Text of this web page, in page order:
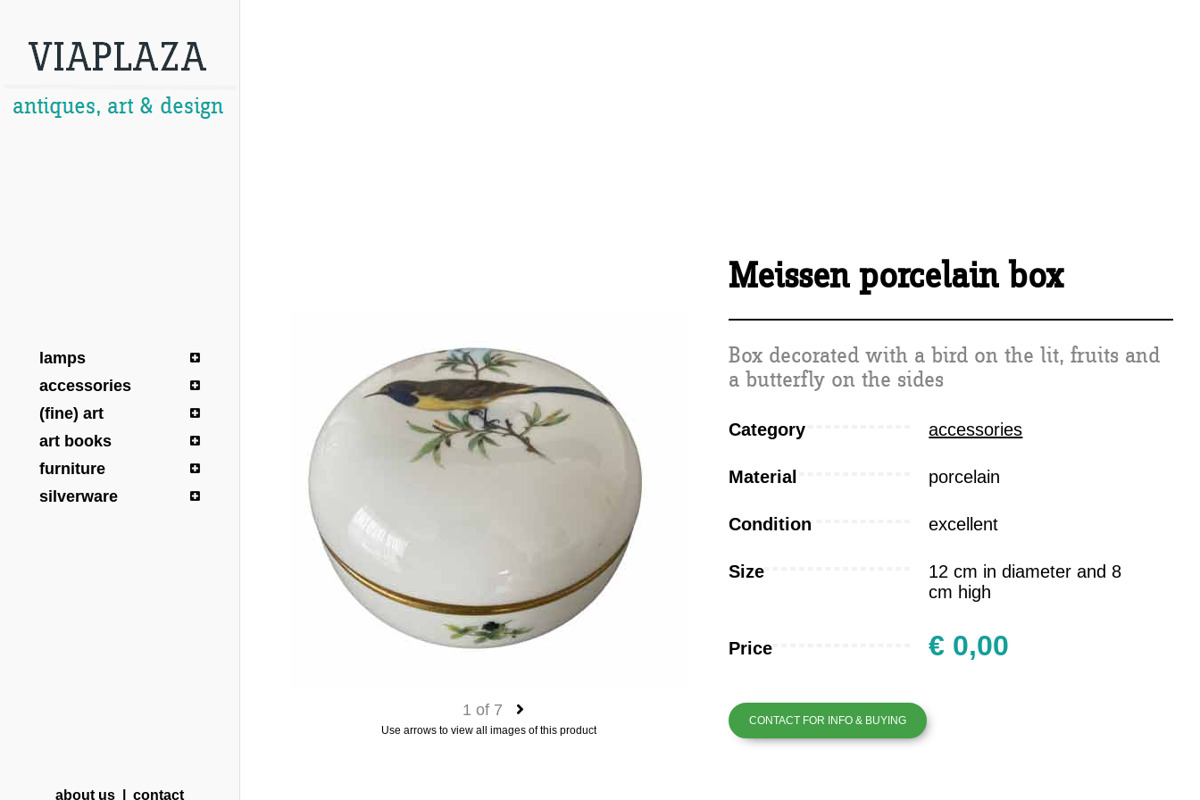
lamps
accessories
(fine) art
art books
furniture
silverware
about us| contact
1 of 7
Use arrows to view all images of this product
Meissen porcelain box
Box decorated with a bird on the lit, fruits and
a butterfly on the sides
Category accessories
Material porcelain
Condition excellent
Size
12 cm in diameter and 8
cm high
Price € 0,00
CONTACT FOR INFO & BUYING